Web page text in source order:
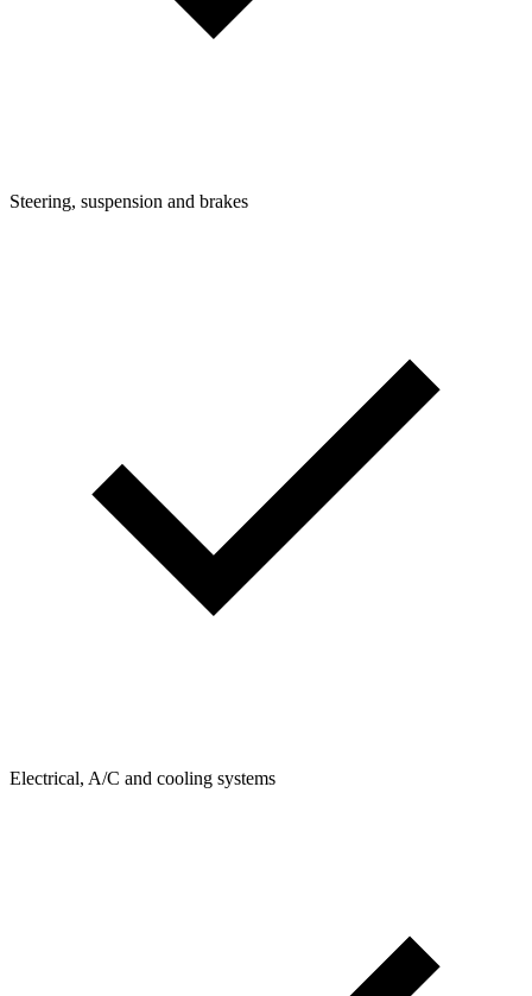
Steering, suspension and brakes
Electrical, A/C and cooling systems